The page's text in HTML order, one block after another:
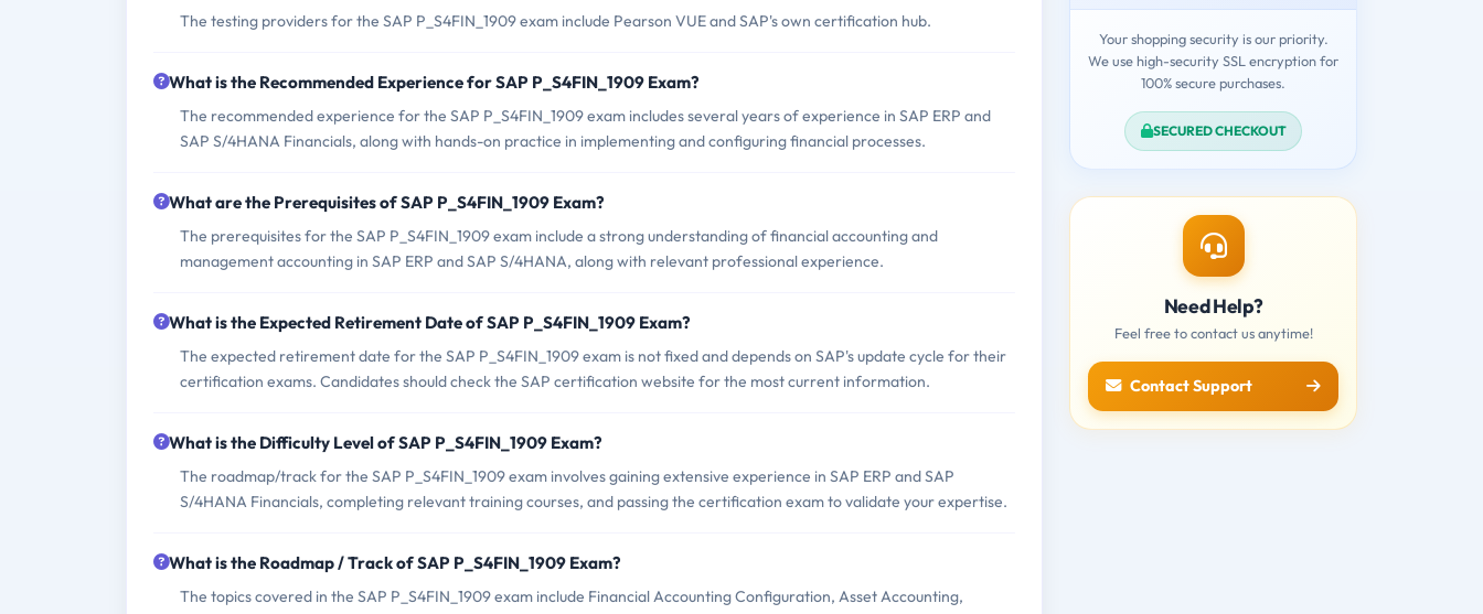
The testing providers for the SAP P_S4FIN_1909 exam include Pearson VUE and SAP's own certification hub.
What is the Recommended Experience for SAP P_S4FIN_1909 Exam?
The recommended experience for the SAP P_S4FIN_1909 exam includes several years of experience in SAP ERP and
SAP S/4HANA Financials, along with hands-on practice in implementing and configuring financial processes.
What are the Prerequisites of SAP P_S4FIN_1909 Exam?
The prerequisites for the SAP P_S4FIN_1909 exam include a strong understanding of financial accounting and
management accounting in SAP ERP and SAP S/4HANA, along with relevant professional experience.
What is the Expected Retirement Date of SAP P_S4FIN_1909 Exam?
The expected retirement date for the SAP P_S4FIN_1909 exam is not fixed and depends on SAP's update cycle for their
certification exams. Candidates should check the SAP certification website for the most current information.
What is the Difficulty Level of SAP P_S4FIN_1909 Exam?
The roadmap/track for the SAP P_S4FIN_1909 exam involves gaining extensive experience in SAP ERP and SAP
S/4HANA Financials, completing relevant training courses, and passing the certification exam to validate your expertise.
What is the Roadmap / Track of SAP P_S4FIN_1909 Exam?
The topics covered in the SAP P_S4FIN_1909 exam include Financial Accounting Configuration, Asset Accounting,
Your shopping security is our priority.
We use high-security SSL encryption for
100% secure purchases.
SECURED CHECKOUT
Need Help?
Feel free to contact us anytime!
Contact Support